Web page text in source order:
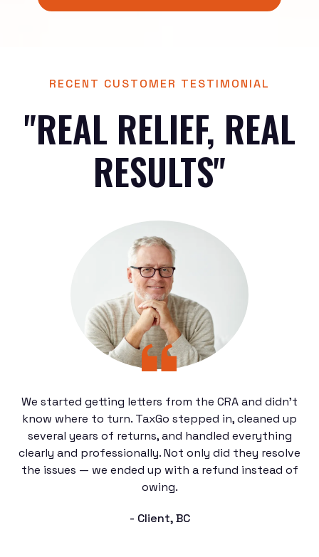
RECENT CUSTOMER TESTIMONIAL
"REAL RELIEF, REAL
RESULTS"
We started getting letters from the CRA and didn’t
know where to turn. TaxGo stepped in, cleaned up
several years of returns, and handled everything
clearly and professionally. Not only did they resolve
the issues — we ended up with a refund instead of
owing.
- Client, BC